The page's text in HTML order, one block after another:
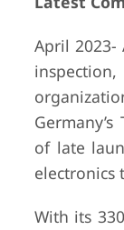
April 2023-
of late
electronics
With its